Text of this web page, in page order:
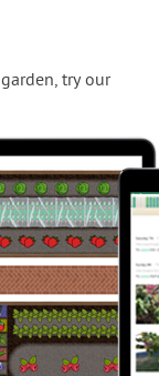
try our